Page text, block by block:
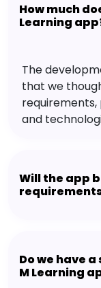
How much
Learning
The
that we
and
Will the app
Do we have
M Learning